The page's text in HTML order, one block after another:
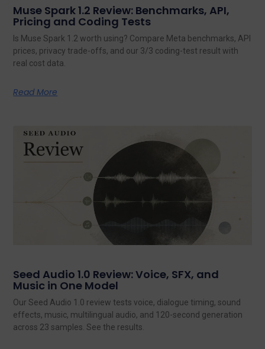
Muse Spark 1.2 Review: Benchmarks, API,
Pricing and Coding Tests
Is Muse Spark 1.2 worth using? Compare Meta benchmarks, API
prices, privacy trade-offs, and our 3/3 coding-test result with
real cost data.
Read More
Seed Audio 1.0 Review: Voice, SFX, and
Music in One Model
Our Seed Audio 1.0 review tests voice, dialogue timing, sound
effects, music, multilingual audio, and 120-second generation
across 23 samples. See the results.